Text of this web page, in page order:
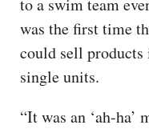
to a swim team
was the first time
could sell
single units.
“It was an ‘ah-